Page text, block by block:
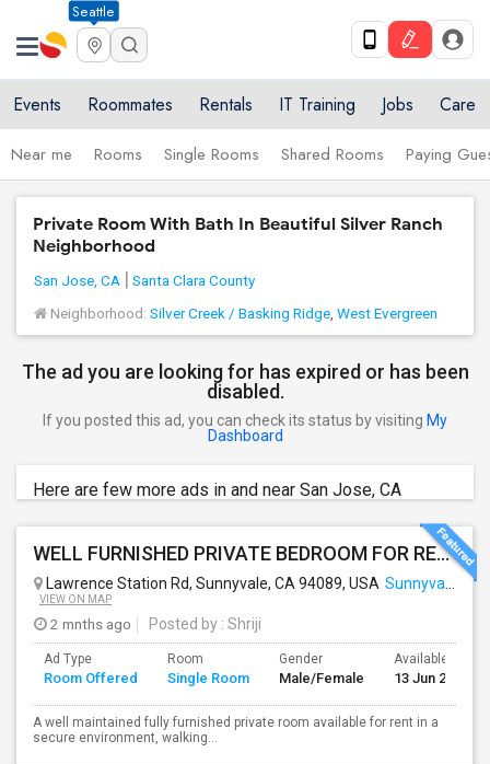
Seattle
Events Roommates Rentals IT Training Jobs Care
Near me Rooms Single Rooms Shared Rooms Paying
Private Room With Bath In Beautiful Silver Ranch
Neighborhood
San Jose, CA
Santa Clara County
Neighborhood: Silver Creek / Basking Ridge West Evergreen
The ad you are looking for has expired or has been
disabled.
If you posted this ad, you can check its status by visiting My
Dashboard
Here are few more ads in and near San Jose, CA
WELL FURNISHED PRIVATE BEDROOM FOR RENT IN SUNNYVALE
Lawrence Station Rd, Sunnyvale, CA 94089, USA Sunnyvale, CA
VIEW ON MAP
2 mnths ago Posted by : Shriji
Ad Type
Room Offered
Room
Single Room
Gender
Male/Female
Available From
13 Jun 2026
A well maintained fully furnished private room available for rent in a
secure environment, walking...